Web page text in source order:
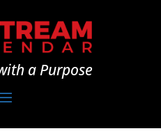
a Purpose